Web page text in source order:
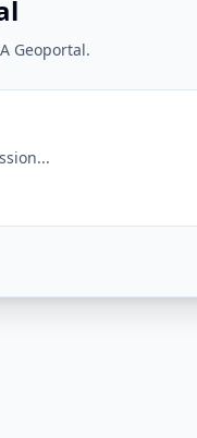
Geoportal.